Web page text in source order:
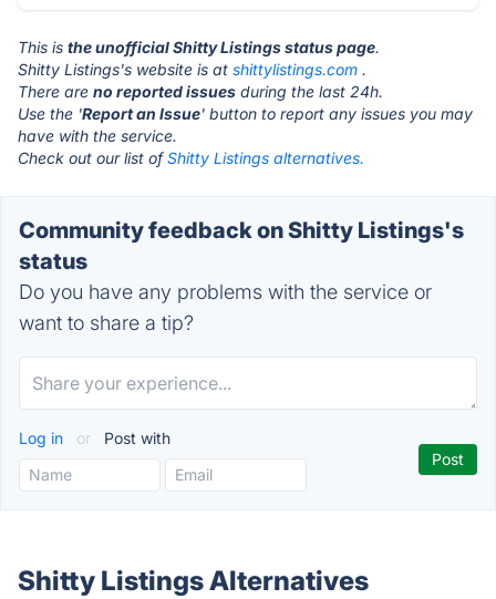
This is the unofficial Shitty Listings status page.
Shitty Listings's website is at shittylistings.com .
There are no reported issues during the last 24h.
Use the 'Report an Issue' button to report any issues you may
have with the service.
Check out our list ofShitty Listings alternatives.
Community feedback on Shitty Listings's
status
Do you have any problems with the service or
want to share a tip?
Log in or Post with
Shitty Listings Alternatives